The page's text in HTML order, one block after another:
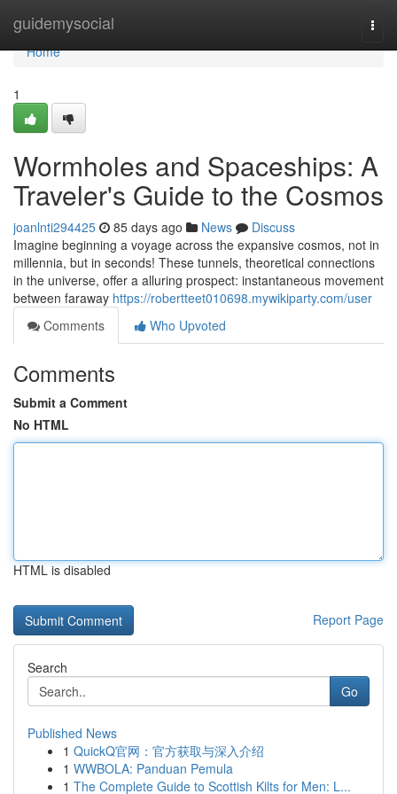
guidemysocial
Home
Home
1
Wormholes and Spaceships: A
Traveler's Guide to the Cosmos
joanlnti294425 85 days ago News
Discuss
Imagine beginning a voyage across the expansive cosmos, not in
millennia, but in seconds! These tunnels, theoretical connections
in the universe, offer a alluring prospect: instantaneous movement
between faraway https://robertteet010698.mywikiparty.com/user
Comments
Who Upvoted
Comments
Submit a Comment
No HTML
HTML is disabled
Report Page
Search
Go
Published News
1 QuickQ官网：官方获取与深入介绍
1 WWBOLA: Panduan Pemula
1 The Complete Guide to Scottish Kilts for Men: L...